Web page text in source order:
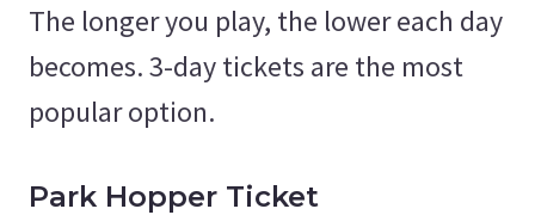
The longer you play, the lower each day
becomes. 3-day tickets are the most
popular option.
Park Hopper Ticket